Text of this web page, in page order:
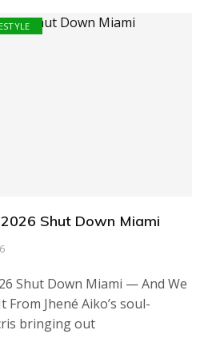
Shut Down Miami
Shut Down Miami — And We
Jhené Aiko’s soul-
bringing out